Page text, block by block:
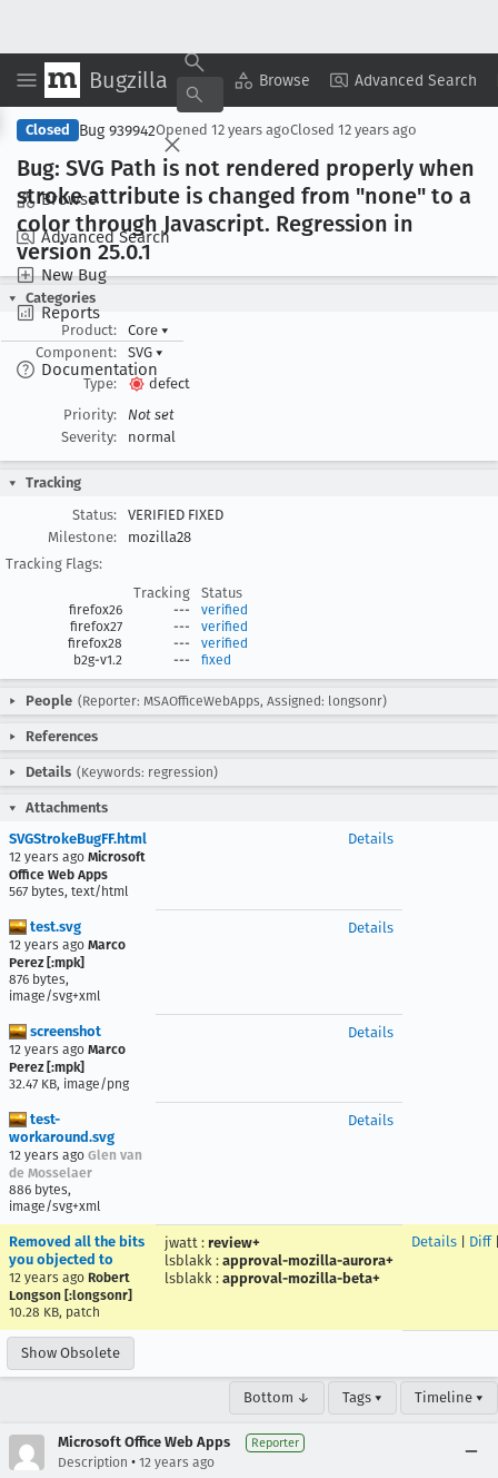
Bugzilla Browse Advanced Search
Browse
Advanced Search
New Bug
Reports
Documentation
Copy Summary ▾ View ▾
Closed Bug 939942Opened 12 years agoClosed 12 years ago
Bug: SVG Path is not rendered properly when
stroke attribute is changed from "none" to a
color through Javascript. Regression in
version 25.0.1
Categories
Product:
Core ▾
Component:
SVG ▾
Type:
defect
Priority:
Not set
Severity:
normal
Tracking
Status:
VERIFIED FIXED
Milestone:
mozilla28
Tracking Flags:
Tracking
Status
firefox26 ---
verified
firefox27
---
verified
firefox28
---
verified
b2g-v1.2
--- fixed
People (Reporter: MSAOfficeWebApps, Assigned: longsonr)
References
Details (Keywords: regression)
Attachments
SVGStrokeBugFF.html
12 years ago Microsoft
Office Web Apps
567 bytes, text/html
Details
test.svg
12 years ago Marco
Perez [:mpk]
876 bytes,
image/svg+xml
Details
screenshot
12 years ago Marco
Perez [:mpk]
32.47 KB, image/png
Details
test-
workaround.svg
12 years ago Glen van
de Mosselaer
886 bytes,
image/svg+xml
Details
Removed all the bits
you objected to
12 years ago Robert
Longson [:longsonr]
10.28 KB, patch
jwatt : review+
lsblakk : approval-mozilla-aurora+
lsblakk : approval-mozilla-beta+
Details Diff
Show Obsolete
Bottom ↓ Tags ▾ Timeline ▾
Microsoft Office Web Apps Reporter
Description • 12 years ago